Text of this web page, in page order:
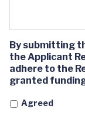
By submitting
the Applicant
adhere to the
granted
Agreed